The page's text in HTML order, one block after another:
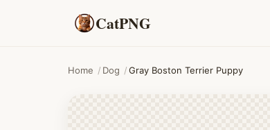
CatPNG
Home / Dog /Gray Boston Terrier Puppy